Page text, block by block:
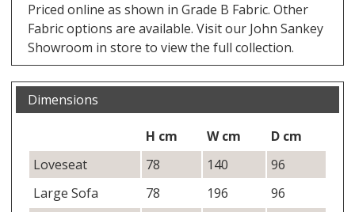
Priced online as shown in Grade B Fabric. Other
Fabric options are available. Visit our John Sankey
Showroom in store to view the full collection.
Dimensions
H cm W cm
D cm
Loveseat
78 140
96
Large Sofa
78 196
96